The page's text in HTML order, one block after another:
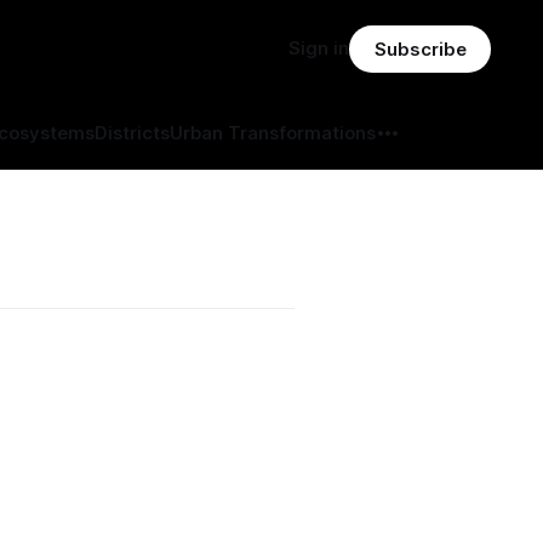
DistrictsUrban Transformations
Sign in Subscribe